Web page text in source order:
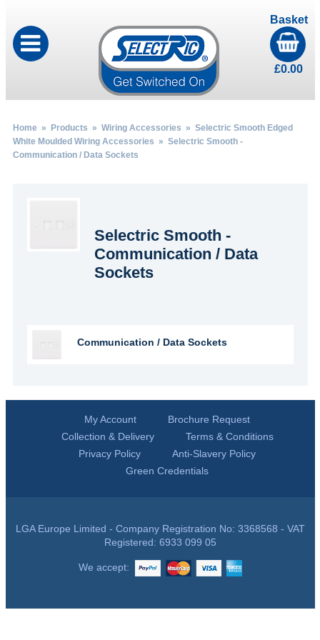
Basket
£0.00
Home» Products » Wiring Accessories » Selectric Smooth Edged
White Moulded Wiring Accessories » Selectric Smooth -
Communication / Data Sockets
Selectric Smooth -
Communication / Data
Sockets
Communication / Data Sockets
My Account
Brochure Request
Collection & Delivery
Terms & Conditions
Privacy Policy
Anti-Slavery Policy
Green Credentials
LGA Europe Limited - Company Registration No: 3368568 - VAT
Registered: 6933 099 05
We accept: